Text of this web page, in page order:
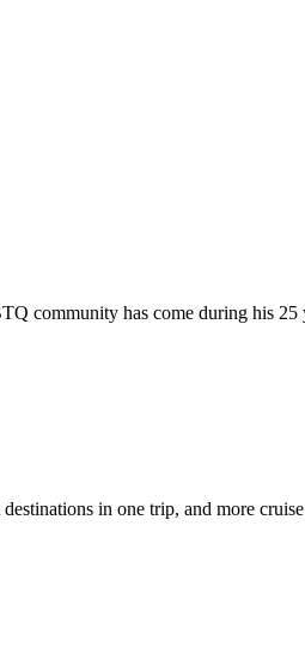
community has come during his 25
in one trip, and more